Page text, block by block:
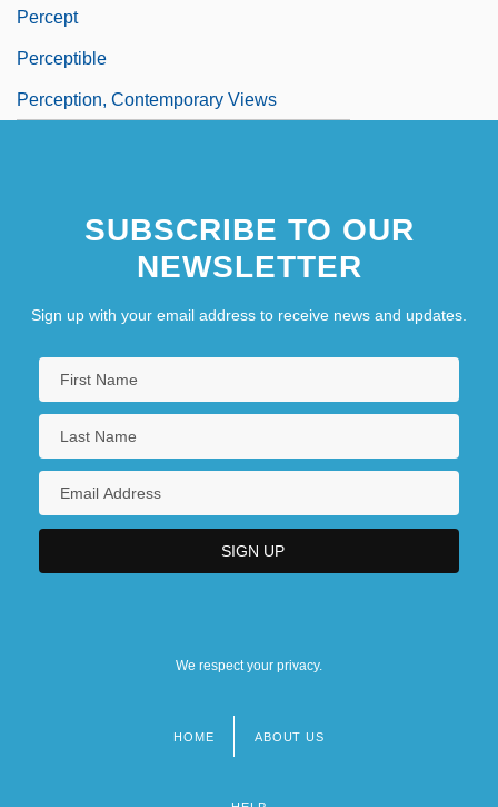
Percept
Perceptible
Perception, Contemporary Views
SUBSCRIBE TO OUR
NEWSLETTER
Sign up with your email address to receive news and updates.
We respect your privacy.
HOME ABOUT US